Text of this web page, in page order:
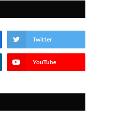
Twitter
YouTube